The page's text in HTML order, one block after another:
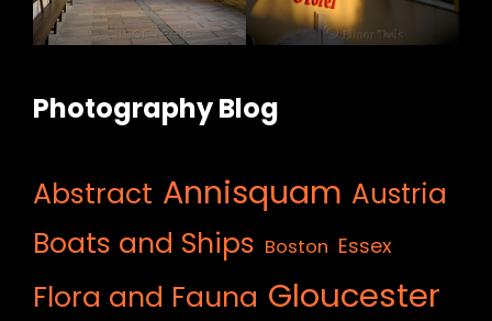
Photography Blog
Abstract Annisquam Austria
Boats and Ships Boston Essex
Flora and Fauna Gloucester